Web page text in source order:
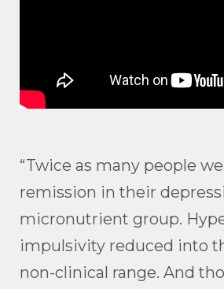
“Twice as many people
remission in their
micronutrient group.
impulsivity reduced into
non-clinical range. And